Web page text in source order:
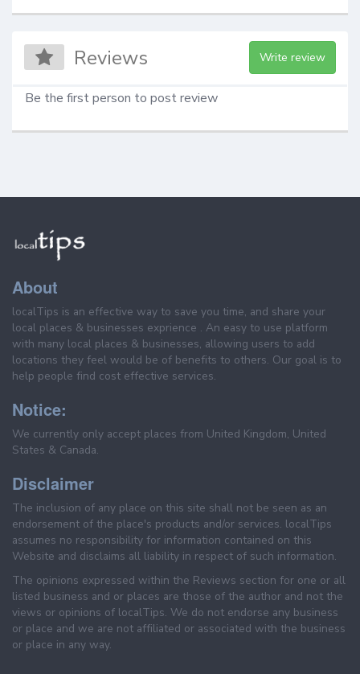
Reviews Write review
Be the first person to post review
About
localTips is an effective way to save you time, and share your
local places & businesses exprience . An easy to use platform
with many local places & businesses, allowing users to add
locations they feel would be of benefits to others. Our goal is to
help people find cost effective services.
Notice:
We currently only accept places from United Kingdom, United
States & Canada.
Disclaimer
The inclusion of any place on this site shall not be seen as an
endorsement of the place's products and/or services. localTips
assumes no responsibility for information contained on this
Website and disclaims all liability in respect of such information.
The opinions expressed within the Reviews section for one or all
listed business and or places are those of the author and not the
views or opinions of localTips. We do not endorse any business
or place and we are not affiliated or associated with the business
or place in any way.